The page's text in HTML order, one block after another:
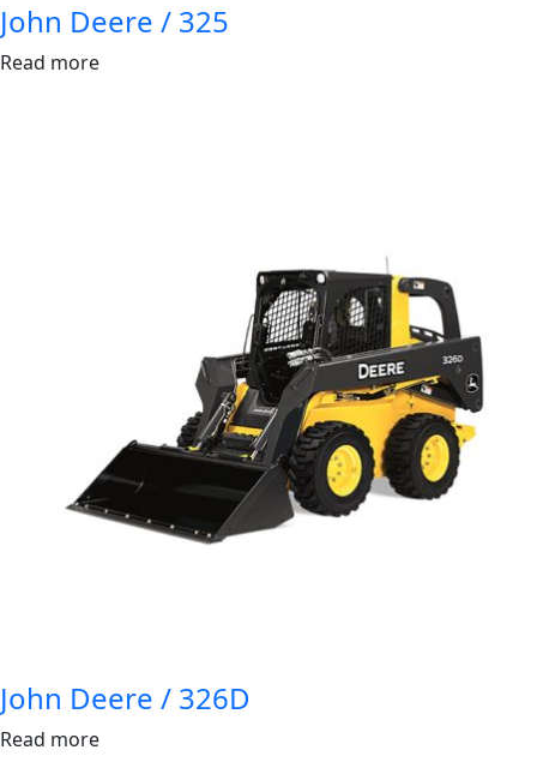
John Deere / 325
Read more
John Deere / 326D
Read more